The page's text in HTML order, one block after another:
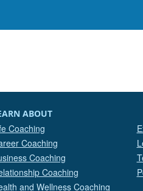
ABOUT
Coaching
Coaching
Coaching
Coaching
and Wellness Coaching